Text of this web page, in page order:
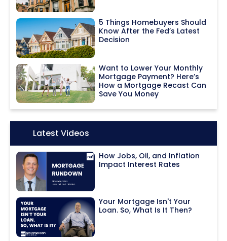
5 Things Homebuyers Should
Know After the Fed’s Latest
Decision
Want to Lower Your Monthly
Mortgage Payment? Here’s
How a Mortgage Recast Can
Save You Money
Icon:Latest Videos
How Jobs, Oil, and Inflation
Impact Interest Rates
Your Mortgage Isn't Your
Loan. So, What Is It Then?